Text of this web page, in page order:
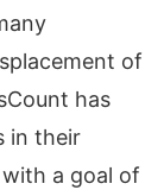
of
has
in their
a goal of